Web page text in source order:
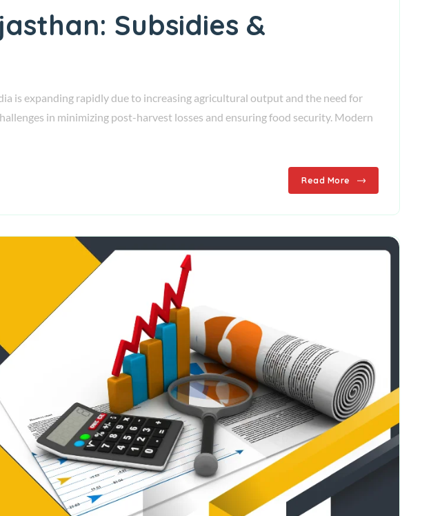
Subsidies &
is expanding rapidly due to increasing agricultural output and the need for
in minimizing post-harvest losses and ensuring food security. Modern
Read More